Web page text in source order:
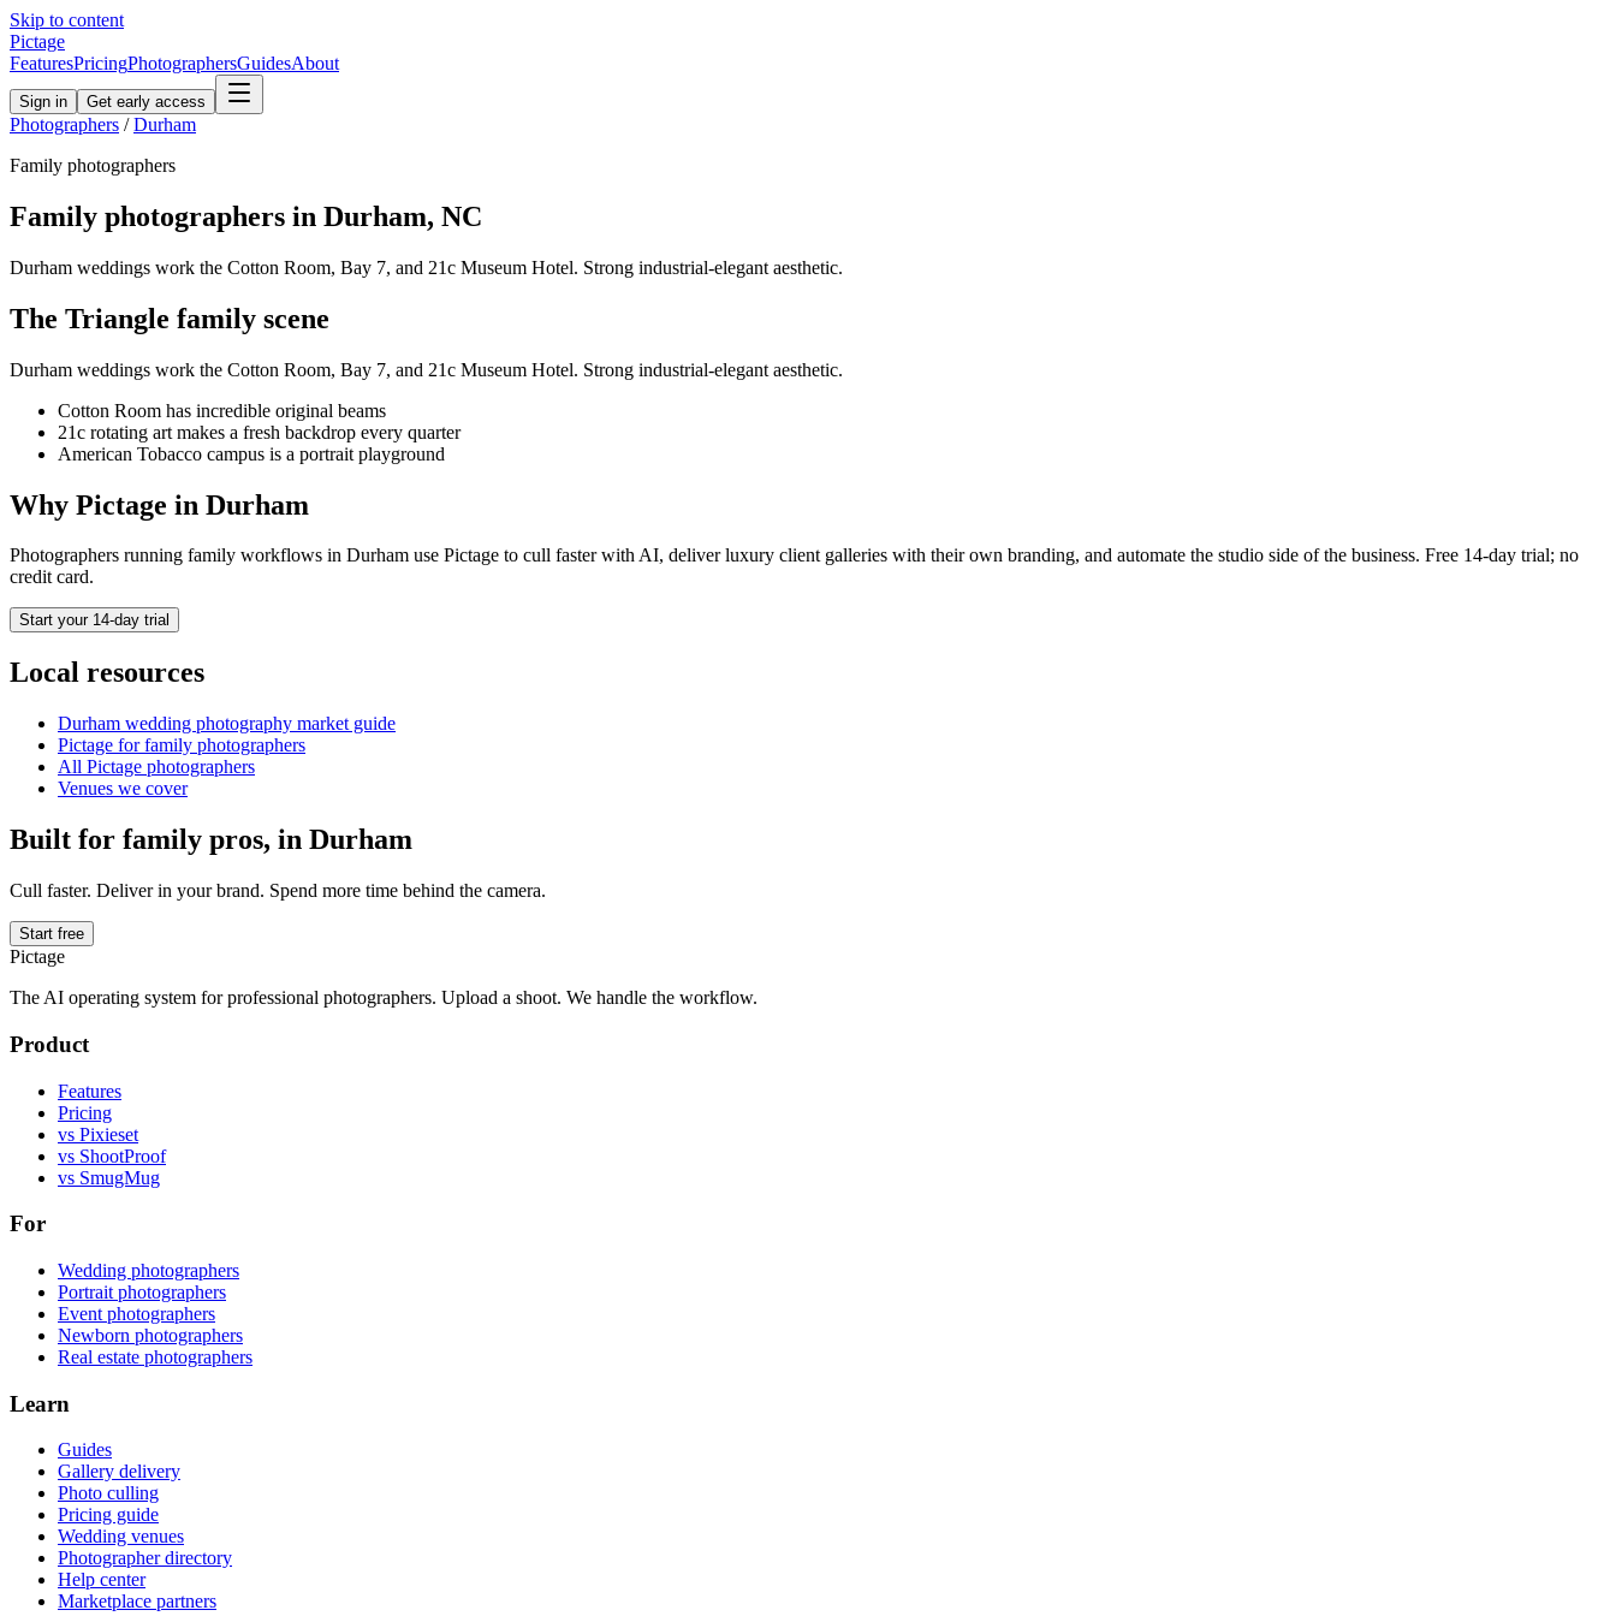
Skip to content
Pictage
FeaturesPricingPhotographersGuidesAbout
Sign in Get early access
Photographers / Durham
Family photographers
Family photographers in Durham, NC
Durham weddings work the Cotton Room, Bay 7, and 21c Museum Hotel. Strong industrial-elegant aesthetic.
The Triangle family scene
Durham weddings work the Cotton Room, Bay 7, and 21c Museum Hotel. Strong industrial-elegant aesthetic.
Cotton Room has incredible original beams
21c rotating art makes a fresh backdrop every quarter
American Tobacco campus is a portrait playground
Why Pictage in Durham
Photographers running family workflows in Durham use Pictage to cull faster with AI, deliver luxury client galleries with their own branding, and automate the studio side of the business. Free 14-day trial; no
credit card.
Start your 14-day trial
Local resources
Durham wedding photography market guide
Pictage forfamily photographers
All Pictage photographers
Venues we cover
Built for family pros, in Durham
Cull faster. Deliver in your brand. Spend more time behind the camera.
Start free
Pictage
The AI operating system for professional photographers. Upload a shoot. We handle the workflow.
Product
Features
Pricing
vs Pixieset
vs ShootProof
vs SmugMug
For
Wedding photographers
Portrait photographers
Event photographers
Newborn photographers
Real estate photographers
Learn
Guides
Gallery delivery
Photo culling
Pricing guide
Wedding venues
Photographer directory
Help center
Marketplace partners